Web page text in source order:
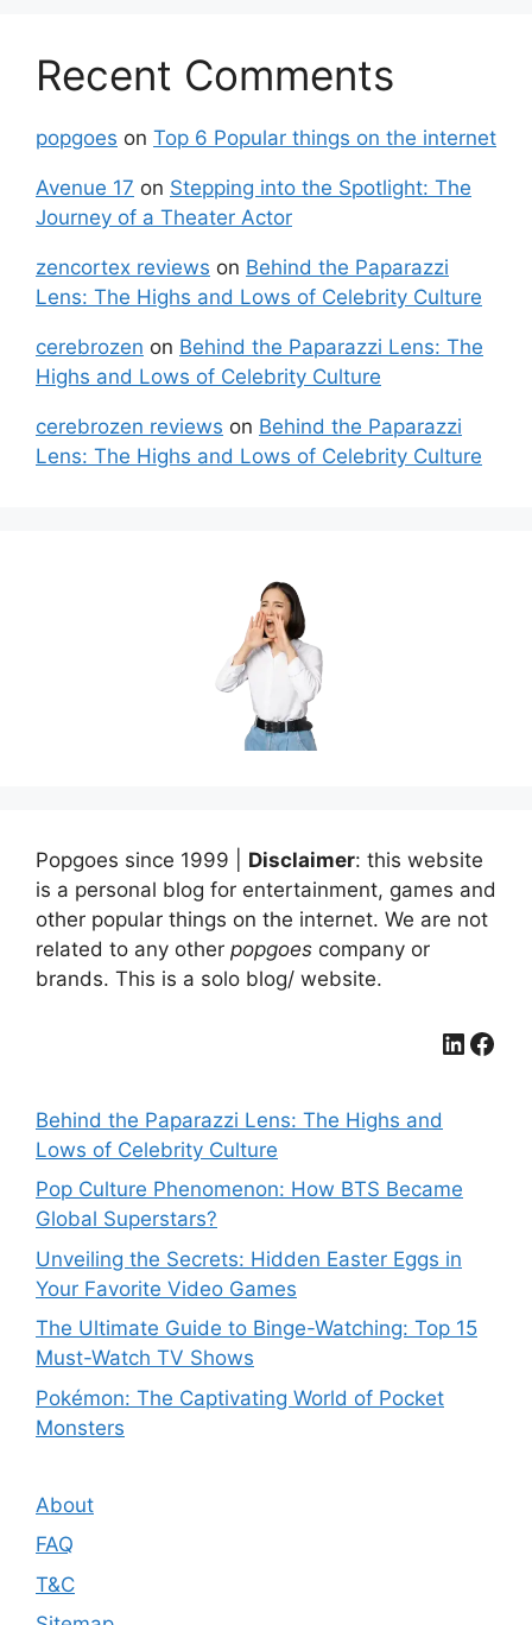
Recent Comments
popgoes on Top 6 Popular things on the internet
Avenue 17 on Stepping into the Spotlight: The
Journey of a Theater Actor
zencortex reviews on Behind the Paparazzi
Lens: The Highs and Lows of Celebrity Culture
cerebrozen on Behind the Paparazzi Lens: The
Highs and Lows of Celebrity Culture
cerebrozen reviews on Behind the Paparazzi
Lens: The Highs and Lows of Celebrity Culture
Popgoes since 1999 | Disclaimer: this website
is a personal blog for entertainment, games and
other popular things on the internet. We are not
related to any other popgoes company or
brands. This is a solo blog/ website.
LinkedIn Facebook
Behind the Paparazzi Lens: The Highs and
Lows of Celebrity Culture
Pop Culture Phenomenon: How BTS Became
Global Superstars?
Unveiling the Secrets: Hidden Easter Eggs in
Your Favorite Video Games
The Ultimate Guide to Binge-Watching: Top 15
Must-Watch TV Shows
Pokémon: The Captivating World of Pocket
Monsters
About
FAQ
T&C